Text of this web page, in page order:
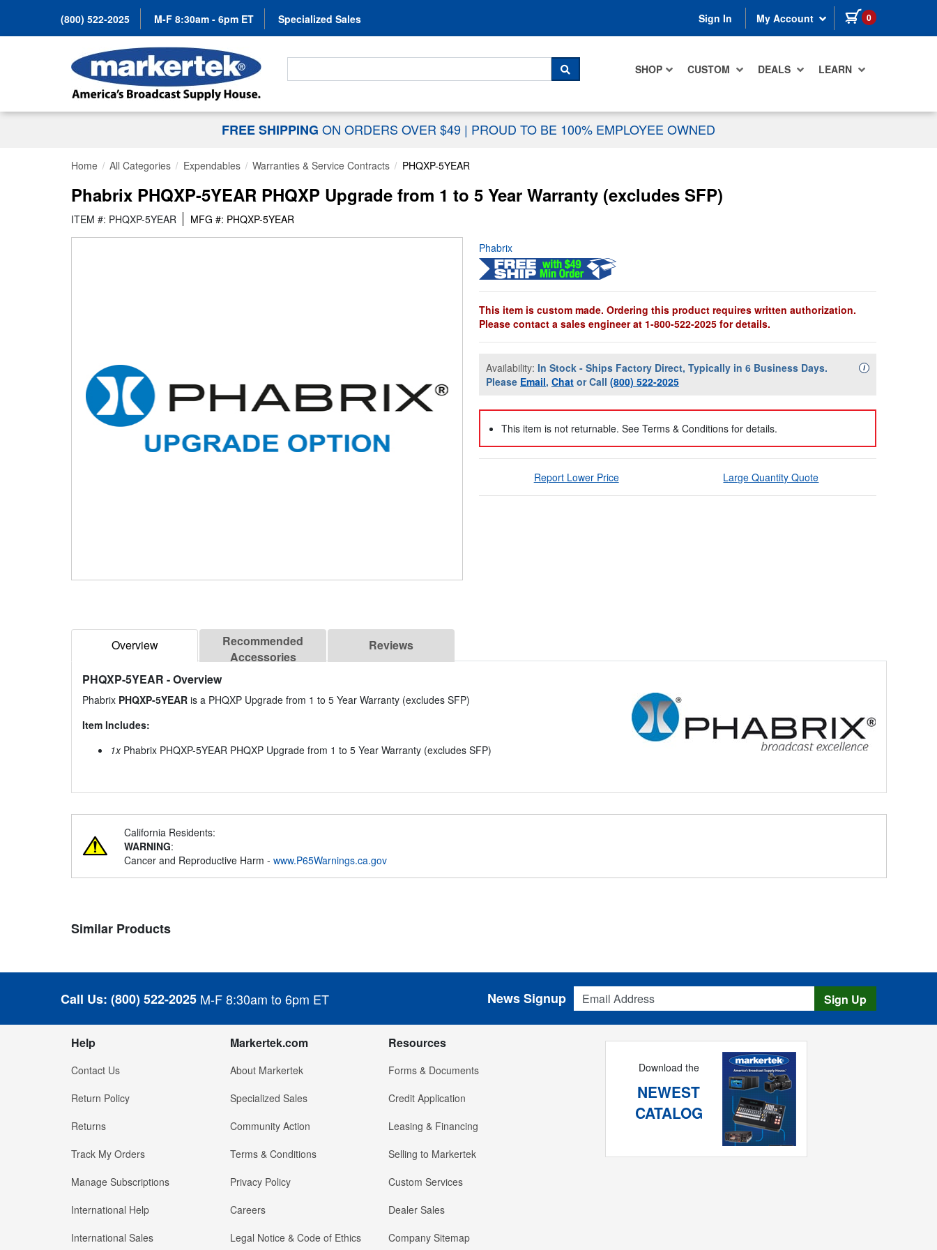
(800) 522-2025 M-F 8:30am - 6pm ET Specialized Sales Sign In My Account 0 items in cart
SHOP CUSTOM DEALS LEARN
Search For...
SEARCH
FREE SHIPPING ON ORDERS OVER $49 | PROUD TO BE 100% EMPLOYEE OWNED
Home All Categories Expendables Warranties & Service Contracts PHQXP-5YEAR
Phabrix PHQXP-5YEAR PHQXP Upgrade from 1 to 5 Year Warranty (excludes SFP)
ITEM #: PHQXP-5YEAR MFG #: PHQXP-5YEAR
Phabrix
This item is custom made. Ordering this product requires written authorization.
Please contact a sales engineer at 1-800-522-2025 for details.
Availability: In Stock - Ships Factory Direct, Typically in 6 Business Days.
Please Email, Chat or Call (800) 522-2025
iAvailability
This item is not returnable. See Terms & Conditions for details.
Report Lower Price Large Quantity Quote
Overview
Recommended
Accessories
Reviews
PHQXP-5YEAR - Overview
Phabrix PHQXP-5YEAR is a PHQXP Upgrade from 1 to 5 Year Warranty (excludes SFP)
Item Includes:
1xPhabrix PHQXP-5YEAR PHQXP Upgrade from 1 to 5 Year Warranty (excludes SFP)
California Residents:
WARNING:
Cancer and Reproductive Harm - www.P65Warnings.ca.gov
Similar Products
Call Us: (800) 522-2025 M-F 8:30am to 6pm ET
Email Address
News Signup Sign Up
Help
Contact Us
Return Policy
Returns
Track My Orders
Manage Subscriptions
International Help
International Sales
Markertek.com
About Markertek
Specialized Sales
Community Action
Terms & Conditions
Privacy Policy
Careers
Legal Notice & Code of Ethics
Resources
Forms & Documents
Credit Application
Leasing & Financing
Selling to Markertek
Custom Services
Dealer Sales
Company Sitemap
Download the
NEWEST
CATALOG